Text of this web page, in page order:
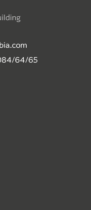
64/65